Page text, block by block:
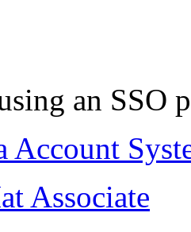
an SSO
Account
Associate